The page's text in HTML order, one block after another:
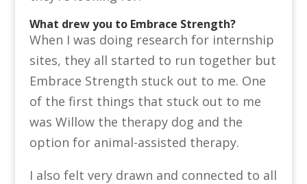
What drew you to Embrace Strength?
When I was doing research for internship
sites, they all started to run together but
Embrace Strength stuck out to me. One
of the first things that stuck out to me
was Willow the therapy dog and the
option for animal-assisted therapy.
I also felt very drawn and connected to all